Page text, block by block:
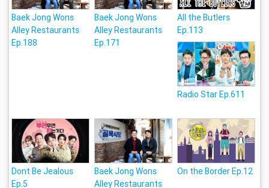
Baek Jong Wons
Alley Restaurants
Ep.188
Baek Jong Wons
Alley Restaurants
Ep.171
All the Butlers
Ep.113
Radio Star Ep.611
Dont Be Jealous
Ep.5
Baek Jong Wons
Alley Restaurants
On the Border Ep.12